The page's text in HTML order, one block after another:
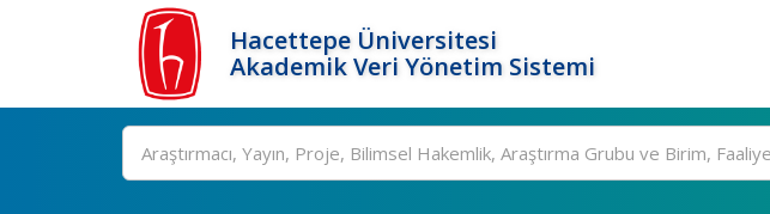
Hacettepe Üniversitesi
Akademik Veri Yönetim Sistemi
Ara